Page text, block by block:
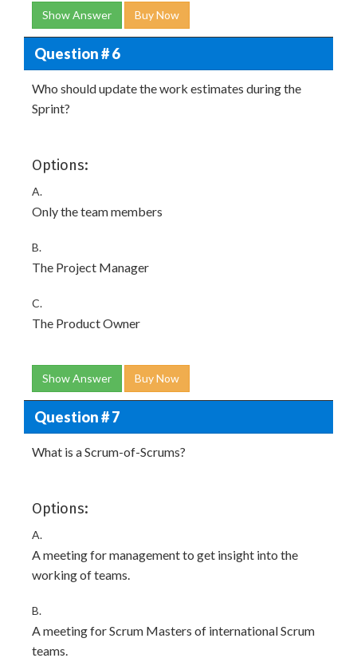
Show Answer Buy Now
Question # 6
Who should update the work estimates during the
Sprint?
Options:
A.
Only the team members
B.
The Project Manager
C.
The Product Owner
Show Answer Buy Now
Question # 7
What is a Scrum-of-Scrums?
Options:
A.
A meeting for management to get insight into the
working of teams.
B.
A meeting for Scrum Masters of international Scrum
teams.